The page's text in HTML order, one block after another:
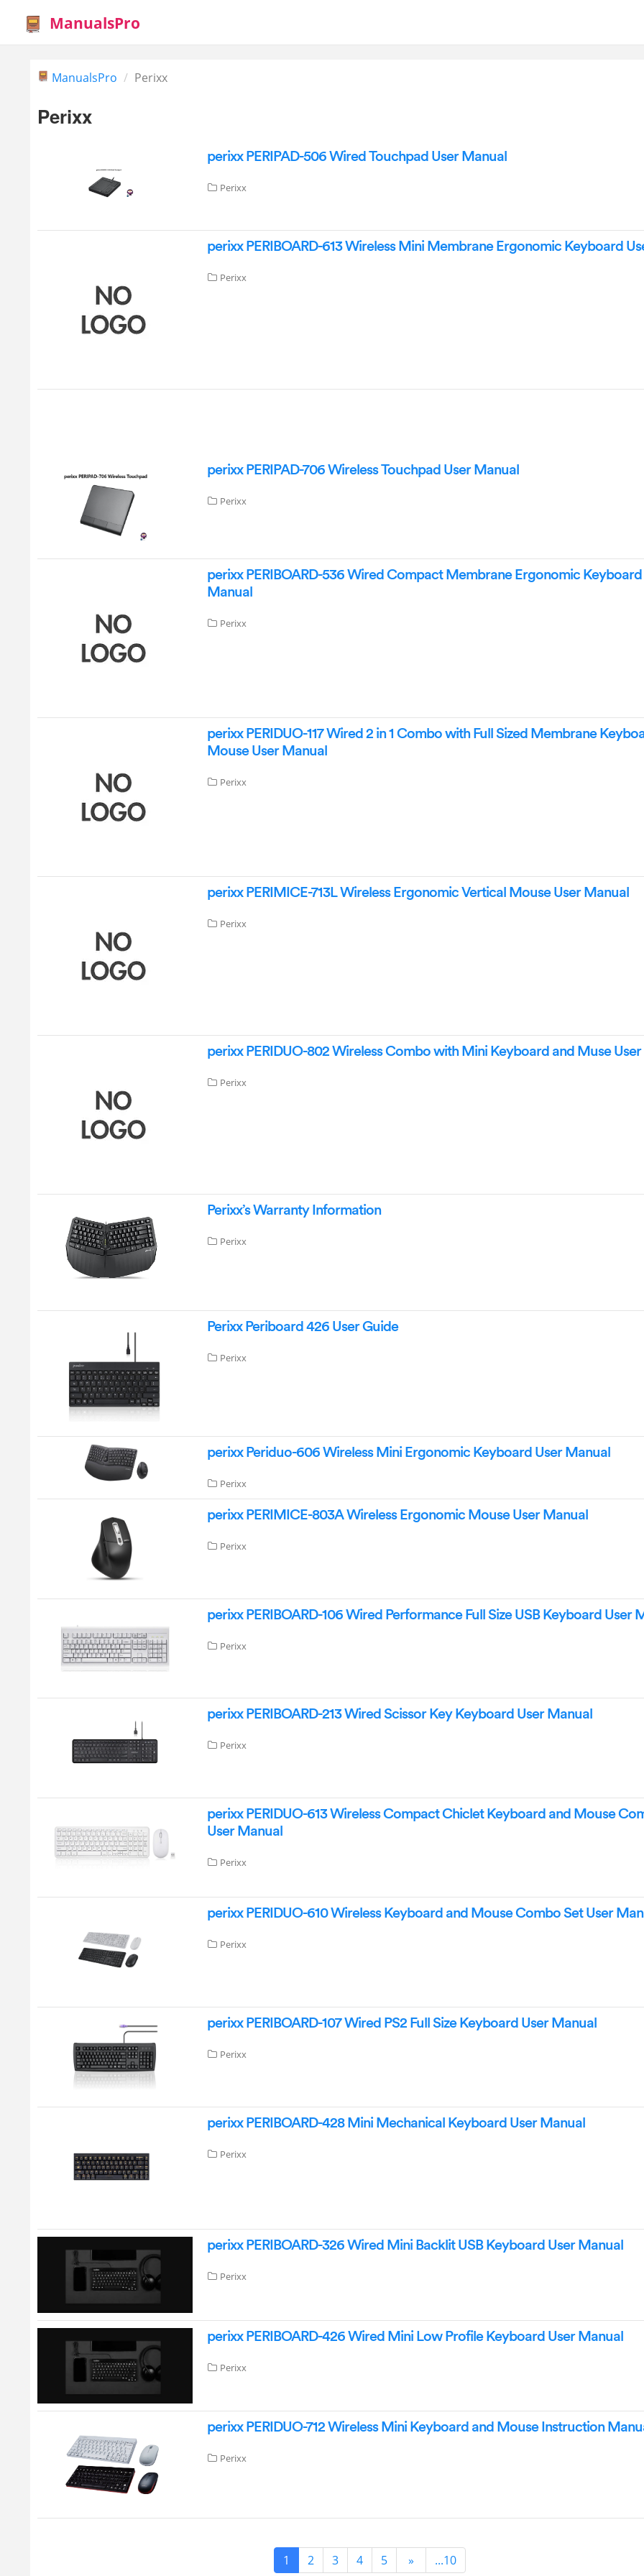
ManualsPro
ManualsPro Perixx
Perixx
perixx PERIPAD-506 Wired Touchpad User Manual
Perixx
perixx PERIBOARD-613 Wireless Mini Membrane Ergonomic Keyboard
Perixx
perixx PERIPAD-706 Wireless Touchpad User Manual
Perixx
perixx PERIBOARD-536 Wired Compact Membrane Ergonomic Keyboard
Manual
Perixx
perixx PERIDUO-117 Wired 2 in 1 Combo with Full Sized Membrane
Mouse User Manual
Perixx
perixx PERIMICE-713L Wireless Ergonomic Vertical Mouse User Manual
Perixx
perixx PERIDUO-802 Wireless Combo with Mini Keyboard and Muse
Perixx
Perixx’s Warranty Information
Perixx
Perixx Periboard 426 User Guide
Perixx
perixx Periduo-606 Wireless Mini Ergonomic Keyboard User Manual
Perixx
perixx PERIMICE-803A Wireless Ergonomic Mouse User Manual
Perixx
perixx PERIBOARD-106 Wired Performance Full Size USB Keyboard User
Perixx
perixx PERIBOARD-213 Wired Scissor Key Keyboard User Manual
Perixx
perixx PERIDUO-613 Wireless Compact Chiclet Keyboard and Mouse
User Manual
Perixx
perixx PERIDUO-610 Wireless Keyboard and Mouse Combo Set User
Perixx
perixx PERIBOARD-107 Wired PS2 Full Size Keyboard User Manual
Perixx
perixx PERIBOARD-428 Mini Mechanical Keyboard User Manual
Perixx
perixx PERIBOARD-326 Wired Mini Backlit USB Keyboard User Manual
Perixx
perixx PERIBOARD-426 Wired Mini Low Profile Keyboard User Manual
Perixx
perixx PERIDUO-712 Wireless Mini Keyboard and Mouse Instruction
Perixx
1 2 3 4 5 » ...10